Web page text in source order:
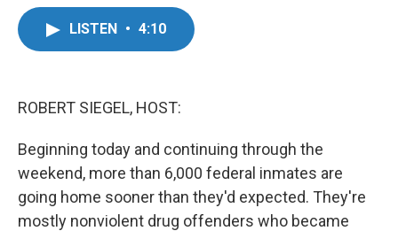
LISTEN • 4:10
ROBERT SIEGEL, HOST:
Beginning today and continuing through the
weekend, more than 6,000 federal inmates are
going home sooner than they'd expected. They're
mostly nonviolent drug offenders who became